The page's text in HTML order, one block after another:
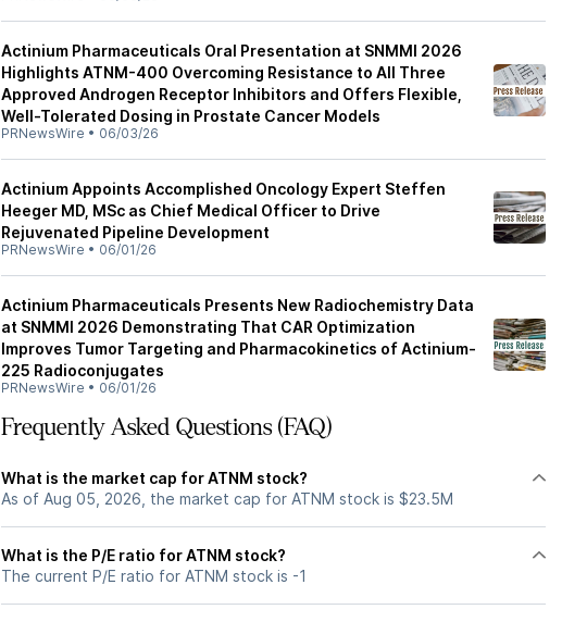
Actinium Pharmaceuticals Oral Presentation at SNMMI 2026
Highlights ATNM-400 Overcoming Resistance to All Three
Approved Androgen Receptor Inhibitors and Offers Flexible,
Well-Tolerated Dosing in Prostate Cancer Models
PRNewsWire • 06/03/26
Actinium Appoints Accomplished Oncology Expert Steffen
Heeger MD, MSc as Chief Medical Officer to Drive
Rejuvenated Pipeline Development
PRNewsWire • 06/01/26
Actinium Pharmaceuticals Presents New Radiochemistry Data
at SNMMI 2026 Demonstrating That CAR Optimization
Improves Tumor Targeting and Pharmacokinetics of Actinium-
225 Radioconjugates
PRNewsWire • 06/01/26
Frequently Asked Questions (FAQ)
What is the market cap for ATNM stock?
As of Aug 05, 2026, the market cap for ATNM stock is $23.5M
What is the P/E ratio for ATNM stock?
The current P/E ratio for ATNM stock is -1